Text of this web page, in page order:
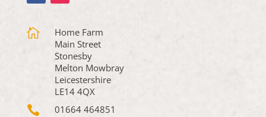

Home Farm
Main Street
Stonesby
Melton Mowbray
Leicestershire
LE14 4QX
 01664 464851